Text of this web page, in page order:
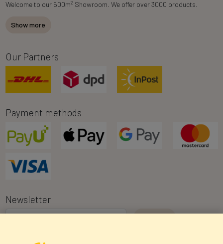
Welcome to our 600m2 Showroom. We offer over 3000 products.
Show more
Our Partners
Payment methods
Newsletter
I consent to the processing of my personal data for the purpose of